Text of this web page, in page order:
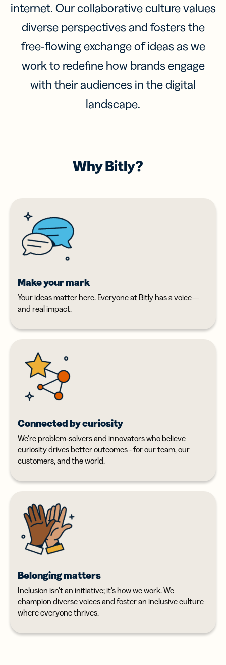
internet. Our collaborative culture values
diverse perspectives and fosters the
free-flowing exchange of ideas as we
work to redefine how brands engage
with their audiences in the digital
landscape.
Why Bitly?
Make your mark
Your ideas matter here. Everyone at Bitly has a voice—
and real impact.
Connected by curiosity
We’re problem-solvers and innovators who believe
curiosity drives better outcomes - for our team, our
customers, and the world.
Belonging matters
Inclusion isn’t an initiative; it’s how we work. We
champion diverse voices and foster an inclusive culture
where everyone thrives.